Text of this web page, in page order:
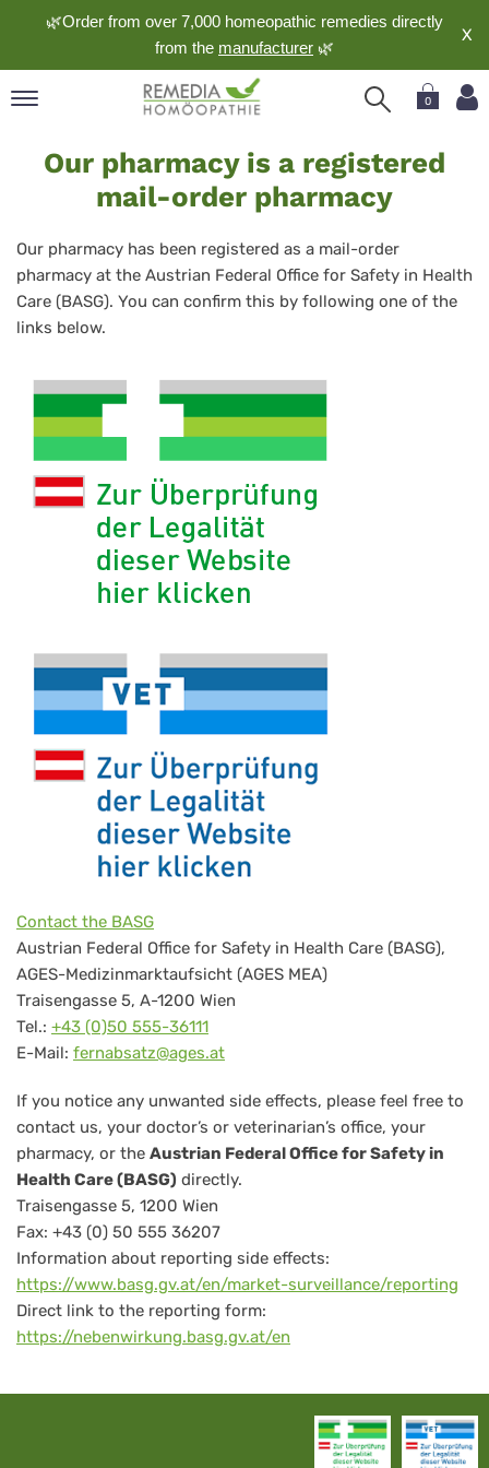
🌿Order from over 7,000 homeopathic remedies directly
from the manufacturer 🌿
X
0
Our pharmacy is a registered
mail-order pharmacy
Our pharmacy has been registered as a mail-order
pharmacy at the Austrian Federal Office for Safety in Health
Care (BASG). You can confirm this by following one of the
links below.
Contact the BASG
Austrian Federal Office for Safety in Health Care (BASG),
AGES-Medizinmarktaufsicht (AGES MEA)
Traisengasse 5, A-1200 Wien
Tel.: +43 (0)50 555-36111
E-Mail: fernabsatz@ages.at
If you notice any unwanted side effects, please feel free to
contact us, your doctor’s or veterinarian’s office, your
pharmacy, or the Austrian Federal Office for Safety in
Health Care (BASG) directly.
Traisengasse 5, 1200 Wien
Fax: +43 (0) 50 555 36207
Information about reporting side effects:
https://www.basg.gv.at/en/market-surveillance/reporting
Direct link to the reporting form:
https://nebenwirkung.basg.gv.at/en